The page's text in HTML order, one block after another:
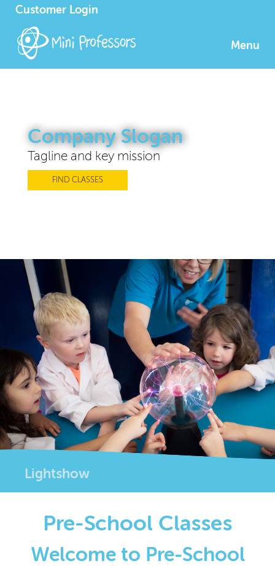
Customer Login
Menu
Company Slogan
Tagline and key mission
FIND CLASSES
Lightshow
Pre-School Classes
Welcome to Pre-School